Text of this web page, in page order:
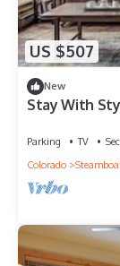
US $507
New
Stay With
Parking TV
Colorado